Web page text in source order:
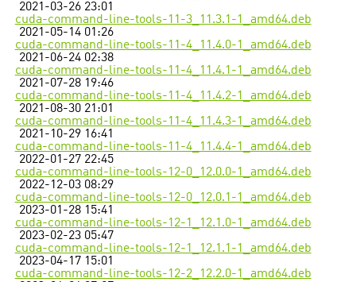
2021-03-26 23:01
cuda-command-line-tools-11-3_11.3.1-1_amd64.deb
2021-05-14 01:26
cuda-command-line-tools-11-4_11.4.0-1_amd64.deb
2021-06-24 02:38
cuda-command-line-tools-11-4_11.4.1-1_amd64.deb
2021-07-28 19:46
cuda-command-line-tools-11-4_11.4.2-1_amd64.deb
2021-08-30 21:01
cuda-command-line-tools-11-4_11.4.3-1_amd64.deb
2021-10-29 16:41
cuda-command-line-tools-11-4_11.4.4-1_amd64.deb
2022-01-27 22:45
cuda-command-line-tools-12-0_12.0.0-1_amd64.deb
2022-12-03 08:29
cuda-command-line-tools-12-0_12.0.1-1_amd64.deb
2023-01-28 15:41
cuda-command-line-tools-12-1_12.1.0-1_amd64.deb
2023-02-23 05:47
cuda-command-line-tools-12-1_12.1.1-1_amd64.deb
2023-04-17 15:01
cuda-command-line-tools-12-2_12.2.0-1_amd64.deb